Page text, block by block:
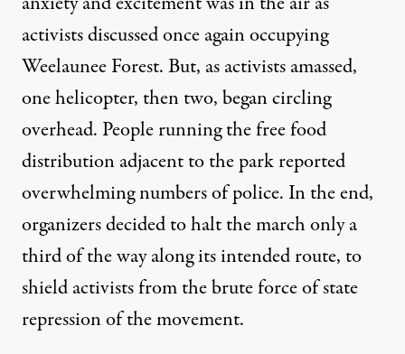
activists discussed once again occupying
Weelaunee Forest. But, as activists amassed,
one helicopter, then two, began circling
overhead. People running the free food
distribution adjacent to the park reported
overwhelming numbers of police. In the end,
organizers decided to halt the march only a
third of the way along its intended route, to
shield activists from the brute force of state
repression of the movement.